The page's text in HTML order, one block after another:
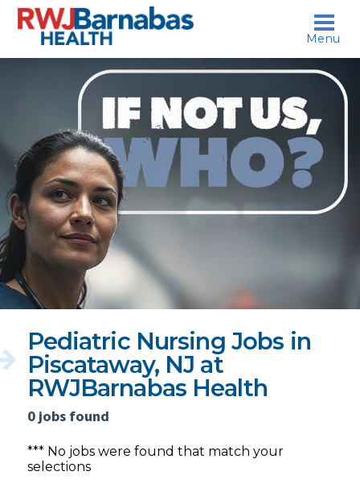
skip to content
who?
Pediatric Nursing Jobs in
Piscataway, NJ at
RWJBarnabas Health
0 jobs found
*** No jobs were found that match your
selections
Menu